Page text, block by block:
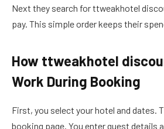
Next they search for ttweakhotel
pay. This simple order keeps their
How ttweakhotel
Work During Booking
First, you select your hotel and dates.
booking page. You enter guest details